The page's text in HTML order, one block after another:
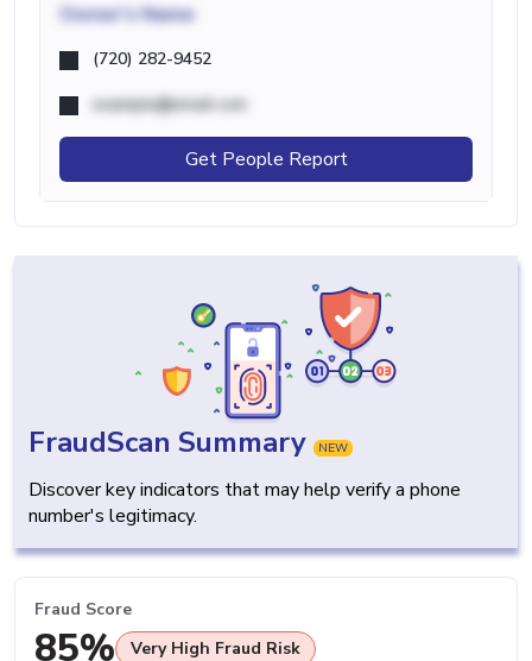
Owner's Name
(720) 282-9452
example@email.com
Get People Report
FraudScan Summary NEW
Discover key indicators that may help verify a phone
number's legitimacy.
Fraud Score
85% Very High Fraud Risk